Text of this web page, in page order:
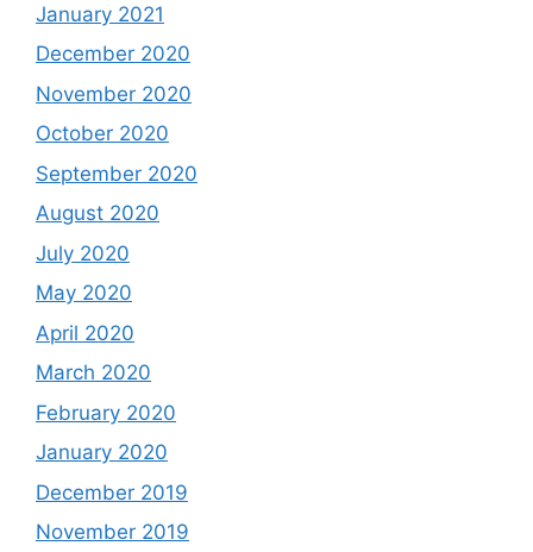
January 2021
December 2020
November 2020
October 2020
September 2020
August 2020
July 2020
May 2020
April 2020
March 2020
February 2020
January 2020
December 2019
November 2019